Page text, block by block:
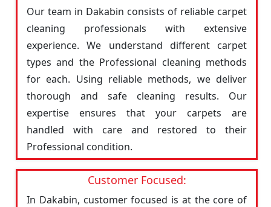
Our team in Dakabin consists of reliable carpet
cleaning professionals with extensive
experience. We understand different carpet
types and the Professional cleaning methods
for each. Using reliable methods, we deliver
thorough and safe cleaning results. Our
expertise ensures that your carpets are
handled with care and restored to their
Professional condition.
Customer Focused:
In Dakabin, customer focused is at the core of